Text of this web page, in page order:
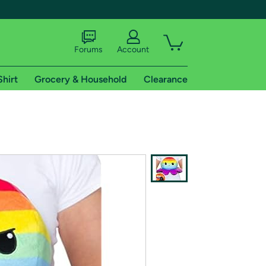
shipping addresses.
of Amazon Prime
Forums Account
Grocery & Household Clearance